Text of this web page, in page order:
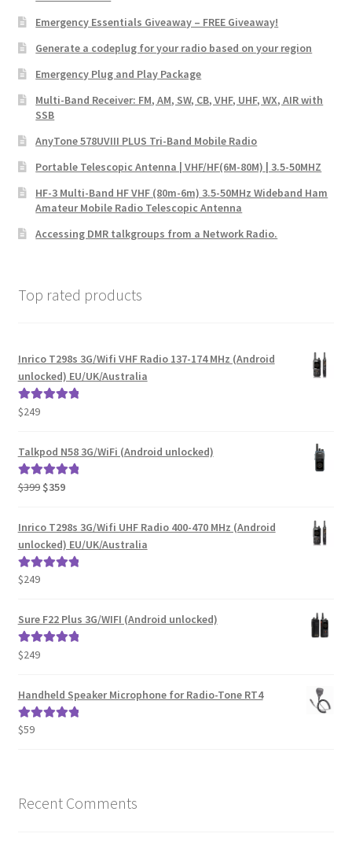
Emergency Essentials Giveaway – FREE Giveaway!
Generate a codeplug for your radio based on your region
Emergency Plug and Play Package
Multi-Band Receiver: FM, AM, SW, CB, VHF, UHF, WX, AIR with
SSB
AnyTone 578UVIII PLUS Tri-Band Mobile Radio
Portable Telescopic Antenna | VHF/HF(6M-80M) | 3.5-50MHZ
HF-3 Multi-Band HF VHF (80m-6m) 3.5-50MHz Wideband Ham
Amateur Mobile Radio Telescopic Antenna
Accessing DMR talkgroups from a Network Radio.
Top rated products
Inrico T298s 3G/Wifi VHF Radio 137-174 MHz (Android
unlocked) EU/UK/Australia
Rated
$249
Talkpod N58 3G/WiFi (Android unlocked)
Rated5.00
$399 Original
$399.
$359Current
$359.
Inrico T298s 3G/Wifi UHF Radio 400-470 MHz (Android
unlocked) EU/UK/Australia
Rated
$249
Sure F22 Plus 3G/WIFI (Android unlocked)
Rated
$249
Handheld Speaker Microphone for Radio-Tone RT4
Rated
$59
Recent Comments